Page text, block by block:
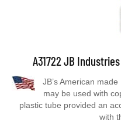
A31722 JB
may be used with
plastic tube provided an
with